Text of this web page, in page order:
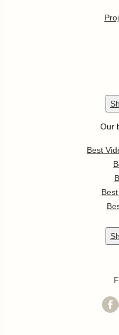
Our
Best